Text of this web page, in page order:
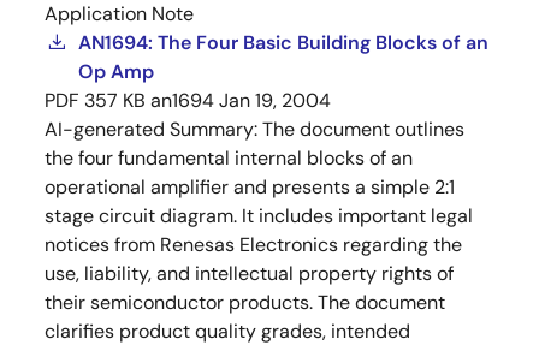
Application Note
AN1694: The Four Basic Building Blocks of an
Op Amp
PDF 357 KB an1694Jan 19, 2004
AI-generated Summary:The document outlines
the four fundamental internal blocks of an
operational amplifier and presents a simple 2:1
stage circuit diagram. It includes important legal
notices from Renesas Electronics regarding the
use, liability, and intellectual property rights of
their semiconductor products. The document
clarifies product quality grades, intended